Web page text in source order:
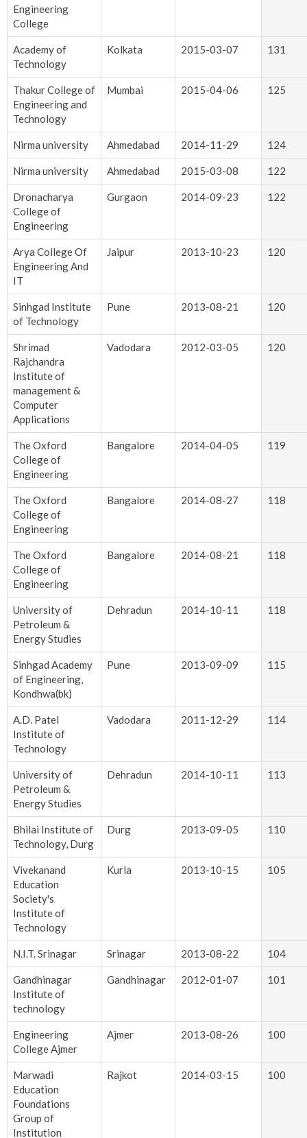
Engineering
College
Academy of
Technology
Kolkata 2015-03-07 131
Thakur College of
Engineering and
Technology
Mumbai 2015-04-06 125
Nirma university Ahmedabad 2014-11-29 124
Nirma university Ahmedabad 2015-03-08 122
Dronacharya
College of
Engineering
Gurgaon 2014-09-23 122
Arya College Of
Engineering And
IT
Jaipur 2013-10-23 120
Sinhgad Institute
of Technology
Pune 2013-08-21 120
Shrimad
Rajchandra
Institute of
management &
Computer
Applications
Vadodara 2012-03-05 120
The Oxford
College of
Engineering
Bangalore 2014-04-05 119
The Oxford
College of
Engineering
Bangalore 2014-08-27 118
The Oxford
College of
Engineering
Bangalore 2014-08-21 118
University of
Petroleum &
Energy Studies
Dehradun 2014-10-11 118
Sinhgad Academy
of Engineering,
Kondhwa(bk)
Pune 2013-09-09 115
A.D. Patel
Institute of
Technology
Vadodara 2011-12-29 114
University of
Petroleum &
Energy Studies
Dehradun 2014-10-11 113
Bhilai Institute of
Technology, Durg
Durg 2013-09-05 110
Vivekanand
Education
Society's
Institute of
Technology
Kurla 2013-10-15 105
N.I.T. Srinagar Srinagar 2013-08-22 104
Gandhinagar
Institute of
technology
Gandhinagar 2012-01-07 101
Engineering
College Ajmer
Ajmer 2013-08-26 100
Marwadi
Education
Foundations
Group of
Institution
Rajkot 2014-03-15 100